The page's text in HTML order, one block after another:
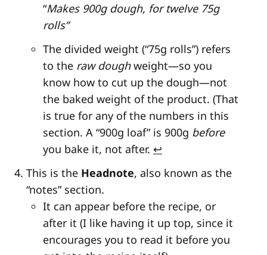
“Makes 900g dough, for twelve 75g
rolls”
The divided weight (“75g rolls”) refers
to the raw doughweight—so you
know how to cut up the dough—not
the baked weight of the product. (That
is true for any of the numbers in this
section. A “900g loaf” is 900g before
you bake it, not after. ↩
This is the Headnote, also known as the
“notes” section.
It can appear before the recipe, or
after it (I like having it up top, since it
encourages you to read it before you